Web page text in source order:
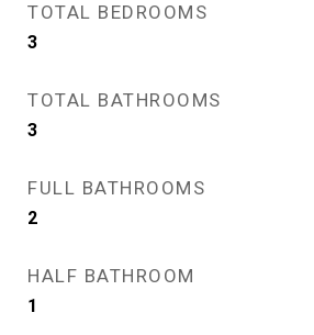
TOTAL BEDROOMS
3
TOTAL BATHROOMS
3
FULL BATHROOMS
2
HALF BATHROOM
1